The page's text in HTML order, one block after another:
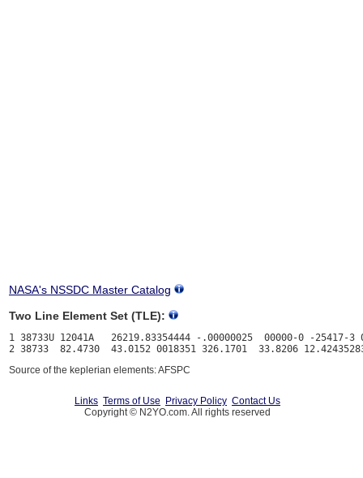
NASA's NSSDC Master Catalog
Two Line Element Set (TLE):
1 38733U 12041A   26219.83354444 -.00000025  00000-0 -25417-3
Source of the keplerian elements: AFSPC
Links Terms of Use Privacy Policy Contact Us
Copyright © N2YO.com. All rights reserved